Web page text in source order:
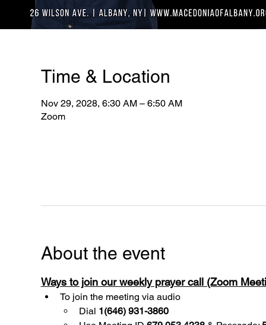
Time & Location
Nov 29, 2028, 6:30 AM – 6:50 AM
Zoom
About the event
Ways to join our weekly prayer call (Zoom
To join the meeting via audio
Dial 1(646) 931-3860